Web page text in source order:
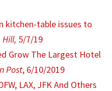
kitchen-table issues to
Hill, 5/7/19
Grow The Largest Hotel
Post, 6/10/2019
LAX, JFK And Others